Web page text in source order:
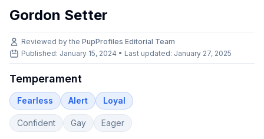
Gordon Setter
Reviewed by the PupProfiles Editorial Team
Published: January 15, 2024 • Last updated: January 27, 2025
Temperament
Fearless Alert Loyal
Confident Gay Eager